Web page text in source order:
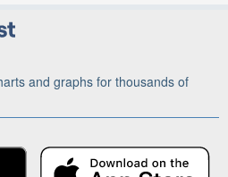
and graphs for thousands of